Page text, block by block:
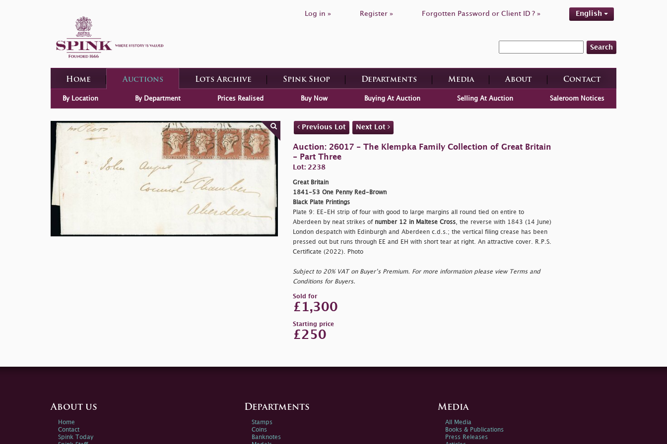
Log in » Register » Forgotten Password or Client ID ? » English
Search
Home Auctions Lots Archive Spink Shop Departments Media About Contact
By Location By Department Prices Realised Buy Now Buying At Auction Selling At Auction Saleroom Notices
Previous Lot Next Lot
Auction: 26017 - The Klempka Family Collection of Great Britain
- Part Three
Lot: 2238
Great Britain
1841-53 One Penny Red-Brown
Black Plate Printings
Plate 9: EE-EH strip of four with good to large margins all round tied on entire to
Aberdeen by neat strikes of number 12 in Maltese Cross, the reverse with 1843 (14 June)
London despatch with Edinburgh and Aberdeen c.d.s.; the vertical filing crease has been
pressed out but runs through EE and EH with short tear at right. An attractive cover. R.P.S.
Certificate (2022). Photo
Subject to 20% VAT on Buyer’s Premium. For more information please view Terms and
Conditions for Buyers.
Sold for
£1,300
Starting price
£250
About us
Home
Contact
Spink Today
Departments
Stamps
Coins
Banknotes
Media
All Media
Books & Publications
Press Releases